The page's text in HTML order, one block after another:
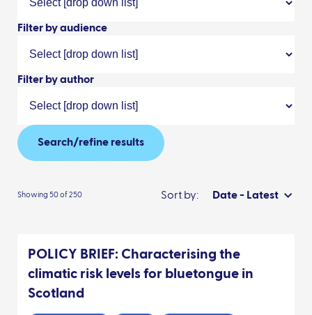
Filter by audience
Filter by author
Search/refine results
Showing 50 of 250 Sort by: Date - Latest
POLICY BRIEF: Characterising the
climatic risk levels for bluetongue in
Scotland